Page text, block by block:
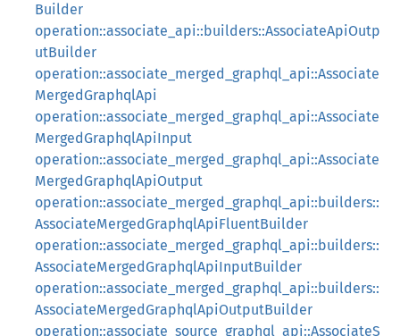
Builder
operation::associate_api::builders::AssociateApiOutp
utBuilder
operation::associate_merged_graphql_api::Associate
MergedGraphqlApi
operation::associate_merged_graphql_api::Associate
MergedGraphqlApiInput
operation::associate_merged_graphql_api::Associate
MergedGraphqlApiOutput
operation::associate_merged_graphql_api::builders::
AssociateMergedGraphqlApiFluentBuilder
operation::associate_merged_graphql_api::builders::
AssociateMergedGraphqlApiInputBuilder
operation::associate_merged_graphql_api::builders::
AssociateMergedGraphqlApiOutputBuilder
operation::associate_source_graphql_api::AssociateS